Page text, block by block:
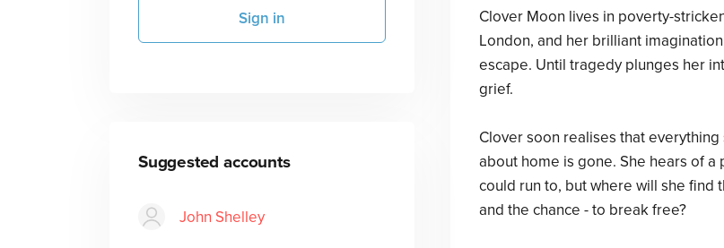
Sign in
Suggested accounts
John Shelley
Clover Moon lives in poverty-
London, and her brilliant
escape. Until tragedy plunges her
grief.
Clover soon realises that everything
about home is gone. She hears of a
could run to, but where will she find
and the chance - to break free?